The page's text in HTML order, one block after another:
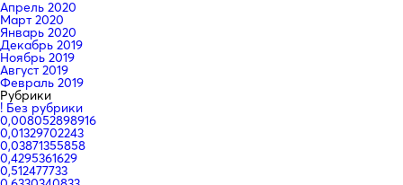
Апрель 2020
Март 2020
Январь 2020
Декабрь 2019
Ноябрь 2019
Август 2019
Февраль 2019
Рубрики
! Без рубрики
0,008052898916
0,01329702243
0,03871355858
0,4295361629
0,512477733